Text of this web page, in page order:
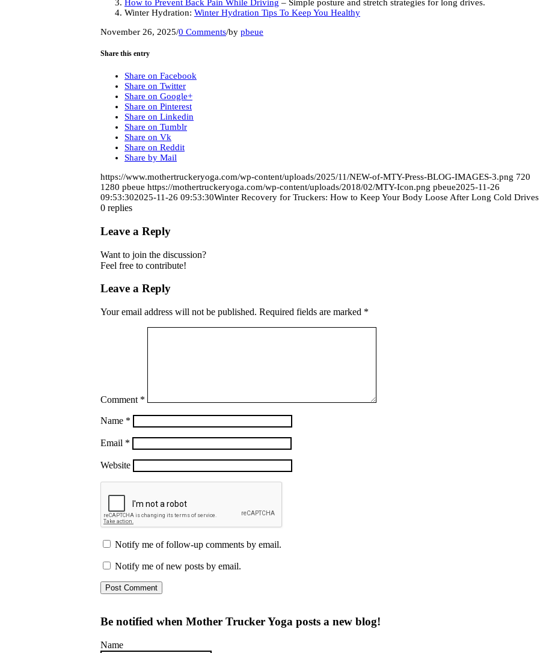
How to Prevent Back Pain While Driving – Simple posture and stretch strategies for long drives.
Winter Hydration: Winter Hydration Tips To Keep You Healthy
November 26, 2025/0 Comments/by pbeue
Share this entry
Share on Facebook
Share on Twitter
Share on Google+
Share on Pinterest
Share on Linkedin
Share on Tumblr
Share on Vk
Share on Reddit
Share by Mail
https://www.mothertruckeryoga.com/wp-content/uploads/2025/11/NEW-of-MTY-Press-BLOG-IMAGES-3.png 720
1280 pbeue https://mothertruckeryoga.com/wp-content/uploads/2018/02/MTY-Icon.png pbeue2025-11-26
09:53:302025-11-26 09:53:30Winter Recovery for Truckers: How to Keep Your Body Loose After Long Cold Drives
0 replies
Leave a Reply
Want to join the discussion?
Feel free to contribute!
Leave a Reply
Your email address will not be published. Required fields are marked *
Comment *
Name *
Email *
Website
Notify me of follow-up comments by email.
Notify me of new posts by email.
Be notified when Mother Trucker Yoga posts a new blog!
Name